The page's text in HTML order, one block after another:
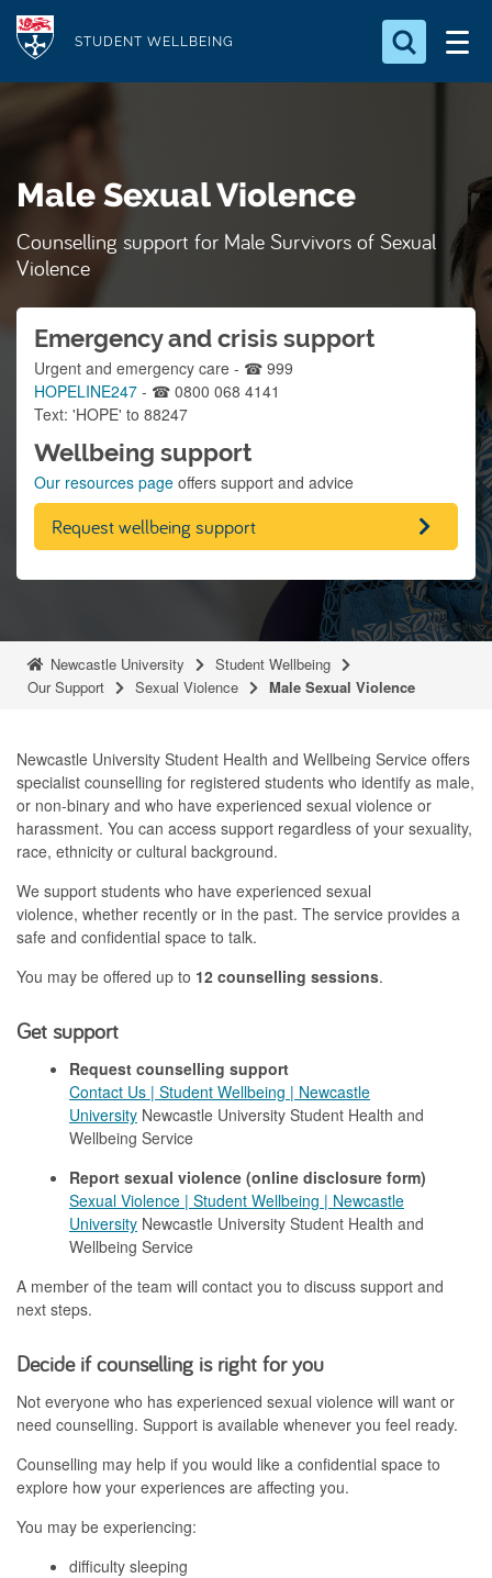
STUDENT WELLBEING
Search...
a
r
c
.
.
.
Male Sexual Violence
Counselling support for Male Survivors of Sexual
Violence
Emergency and crisis support
Urgent and emergency care - ☎ 999
HOPELINE247 - ☎ 0800 068 4141
Text: 'HOPE' to 88247
Wellbeing support
Our resources page offers support and advice
Request wellbeing support
Newcastle University
Student Wellbeing
Our Support
Sexual Violence Male Sexual Violence
Newcastle University Student Health and Wellbeing Service offers
specialist counselling for registered students who identify as male,
or non-binary and who have experienced sexual violence or
harassment. You can access support regardless of your sexuality,
race, ethnicity or cultural background.
We support students who have experienced sexual
violence, whether recently or in the past. The service provides a
safe and confidential space to talk.
You may be offered up to 12 counselling sessions.
Get support
Request counselling support
Contact Us | Student Wellbeing | Newcastle
University Newcastle University Student Health and
Wellbeing Service
Report sexual violence (online disclosure form)
Sexual Violence | Student Wellbeing | Newcastle
University Newcastle University Student Health and
Wellbeing Service
A member of the team will contact you to discuss support and
next steps.
Decide if counselling is right for you
Not everyone who has experienced sexual violence will want or
need counselling. Support is available whenever you feel ready.
Counselling may help if you would like a confidential space to
explore how your experiences are affecting you.
You may be experiencing:
difficulty sleeping